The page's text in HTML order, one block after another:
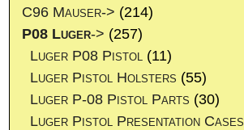
C96 Mauser-> (214)
P08 Luger-> (257)
Luger P08 Pistol (11)
Luger Pistol Holsters (55)
Luger P-08 Pistol Parts (30)
Luger Pistol Presentation Cases